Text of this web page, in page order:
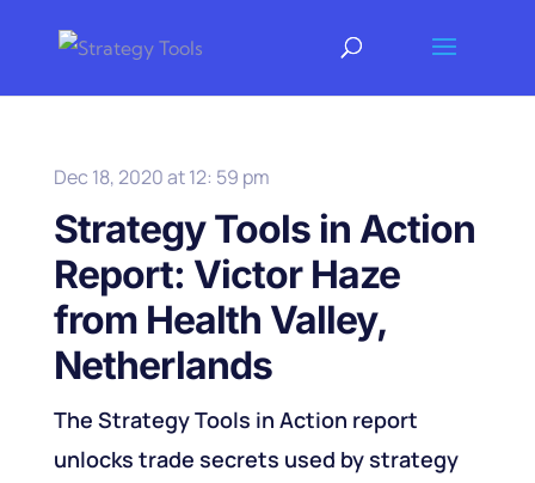
Dec 18, 2020 at 12: 59 pm
Strategy Tools in Action
Report: Victor Haze
from Health Valley,
Netherlands
The Strategy Tools in Action report
unlocks trade secrets used by strategy